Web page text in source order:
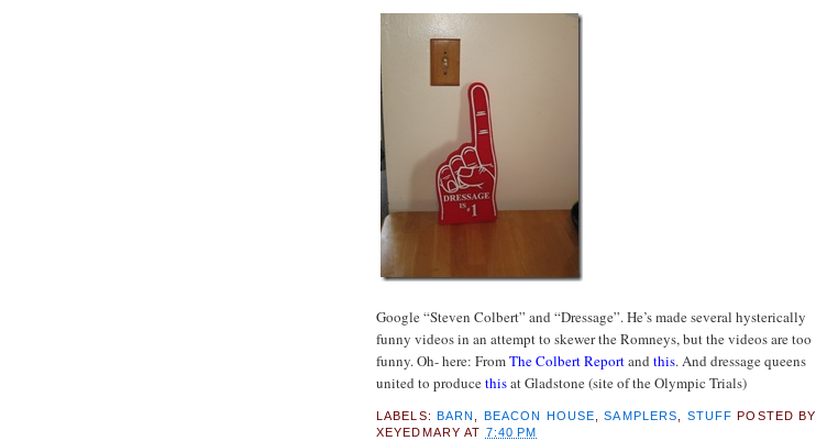
Google “Steven Colbert” and “Dressage”. He’s made several hysterically
funny videos in an attempt to skewer the Romneys, but the videos are too
funny. Oh- here: FromThe Colbert Reportand this. And dressage queens
united to producethisat Gladstone (site of the Olympic Trials)
LABELS: BARN BEACON HOUSE ,SAMPLERS STUFF POSTED BY
XEYEDMARY AT 7:40 PM